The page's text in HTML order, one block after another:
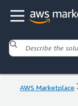
AWS Marketplace